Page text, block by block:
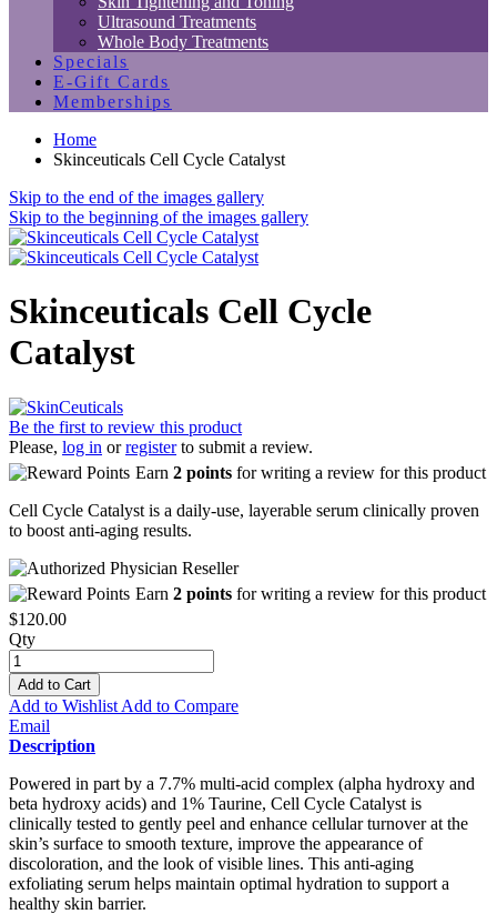
Ultrasound Treatments
Whole Body Treatments
Specials
E-Gift Cards
Memberships
Home
Skinceuticals Cell Cycle Catalyst
Skip to the end of the images gallery
Skip to the beginning of the images gallery
Skinceuticals Cell Cycle
Catalyst
Be the first to review this product
Please, log in orregisterto submit a review.
Earn 2 points for writing a review for this product
Cell Cycle Catalyst is a daily-use, layerable serum clinically proven
to boost anti-aging results.
Earn 2 points for writing a review for this product
$120.00
Qty
Add to Cart
Add to Wishlist Add to Compare
Email
Description
Powered in part by a 7.7% multi-acid complex (alpha hydroxy and
beta hydroxy acids) and 1% Taurine, Cell Cycle Catalyst is
clinically tested to gently peel and enhance cellular turnover at the
skin’s surface to smooth texture, improve the appearance of
discoloration, and the look of visible lines. This anti-aging
exfoliating serum helps maintain optimal hydration to support a
healthy skin barrier.